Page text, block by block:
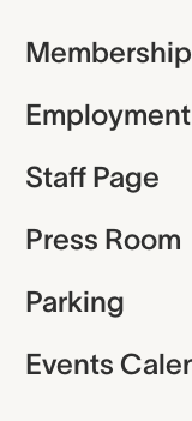
Membership
Employment
Staff Page
Press Room
Parking
Events